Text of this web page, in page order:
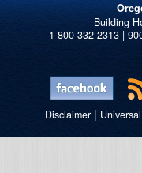
1-800-332-2313 |
Disclaimer|